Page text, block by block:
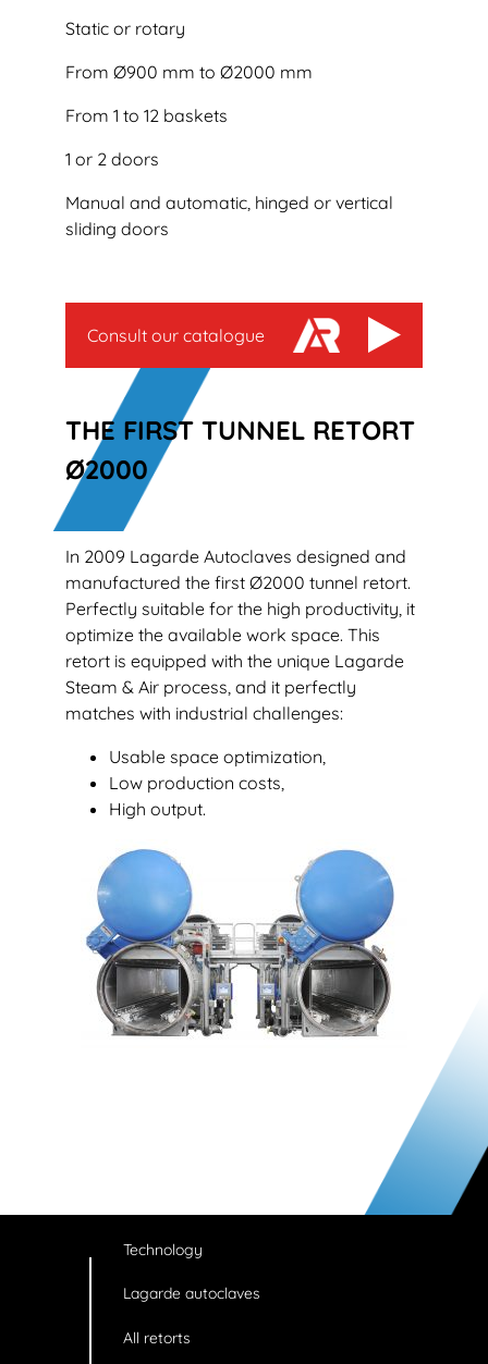
Static or rotary
From Ø900 mm to Ø2000 mm
From 1 to 12 baskets
1 or 2 doors
Manual and automatic, hinged or vertical
sliding doors
Consult our catalogue
THE FIRST TUNNEL RETORT
Ø2000
In 2009 Lagarde Autoclaves designed and
manufactured the first Ø2000 tunnel retort.
Perfectly suitable for the high productivity, it
optimize the available work space. This
retort is equipped with the unique Lagarde
Steam & Air process, and it perfectly
matches with industrial challenges:
Usable space optimization,
Low production costs,
High output.
Technology
Lagarde autoclaves
All retorts